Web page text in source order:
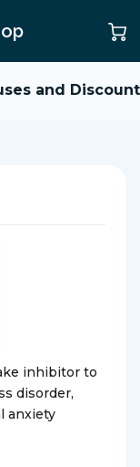
and
inhibitor to
disorder,
anxiety